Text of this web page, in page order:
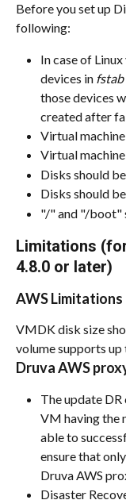
Before you set up
following:
In case of
devices in fstab
those devices
created after
Virtual
Virtual
Disks should
Disks should
"/" and "/boot"
Limitations
4.8.0 or later)
AWS Limitations
VMDK disk size
volume supports
Druva AWS
The update
VM having the
able to
ensure that
Druva AWS
Disaster